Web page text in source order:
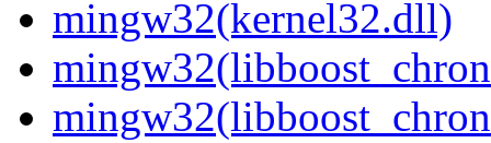
mingw32(kernel32.dll)